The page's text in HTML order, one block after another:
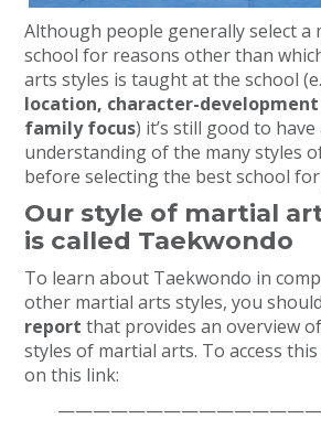
Although people generally select a
school for reasons other than
arts styles is taught at the school
location, character-development
family focus) it’s still good to
understanding of the many styles
before selecting the best school
Our style of martial
is called Taekwondo
To learn about Taekwondo in
other martial arts styles, you should
report that provides an overview
styles of martial arts. To access
on this link: